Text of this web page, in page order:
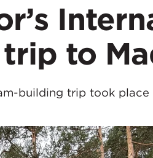
to
building trip took